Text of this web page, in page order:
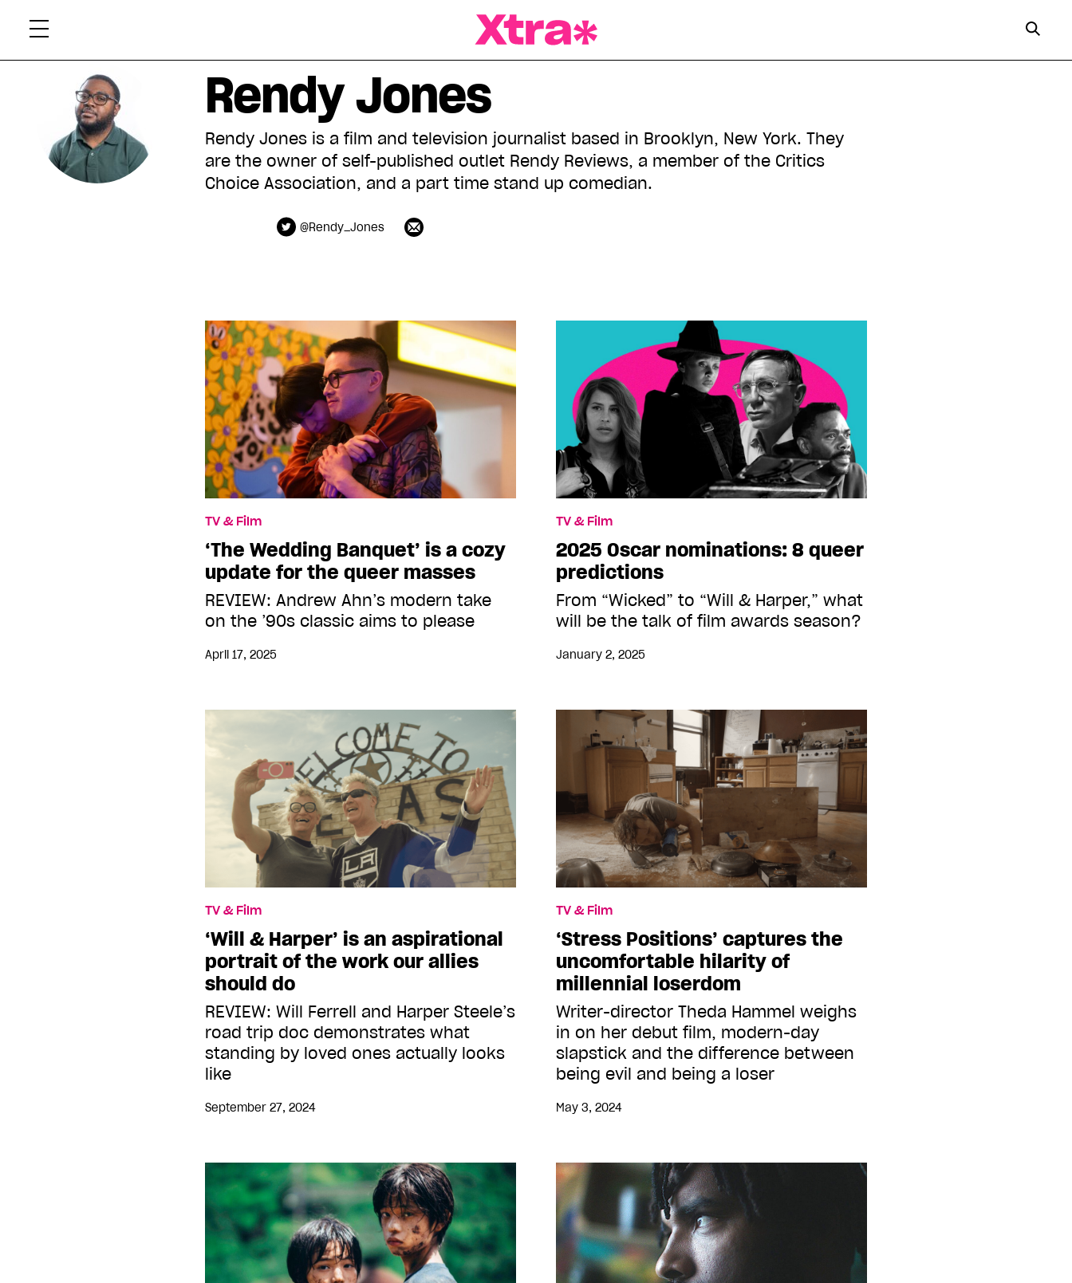
Rendy Jones
Rendy Jones is a film and television journalist based in Brooklyn, New York. They
are the owner of self-published outlet Rendy Reviews, a member of the Critics
Choice Association, and a part time stand up comedian.
@Rendy_Jones
TV & Film
‘The Wedding Banquet’ is a cozy
update for the queer masses
REVIEW: Andrew Ahn’s modern take
on the ’90s classic aims to please
April 17, 2025
TV & Film
2025 Oscar nominations: 8 queer
predictions
From “Wicked” to “Will & Harper,” what
will be the talk of film awards season?
January 2, 2025
TV & Film
‘Will & Harper’ is an aspirational
portrait of the work our allies
should do
REVIEW: Will Ferrell and Harper Steele’s
road trip doc demonstrates what
standing by loved ones actually looks
like
September 27, 2024
TV & Film
‘Stress Positions’ captures the
uncomfortable hilarity of
millennial loserdom
Writer-director Theda Hammel weighs
in on her debut film, modern-day
slapstick and the difference between
being evil and being a loser
May 3, 2024